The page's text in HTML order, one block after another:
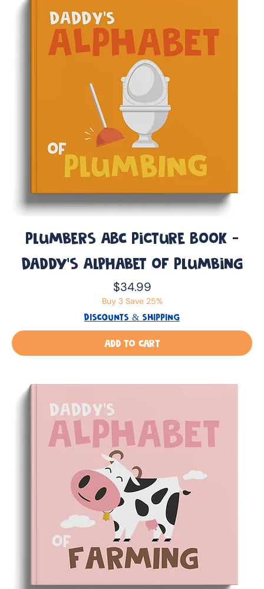
Plumbers ABC Picture Book -
Daddy’s Alphabet of Plumbing
Price
$34.99
Buy 3 Save 25%
DISCOUNTS & SHIPPING
Add to Cart